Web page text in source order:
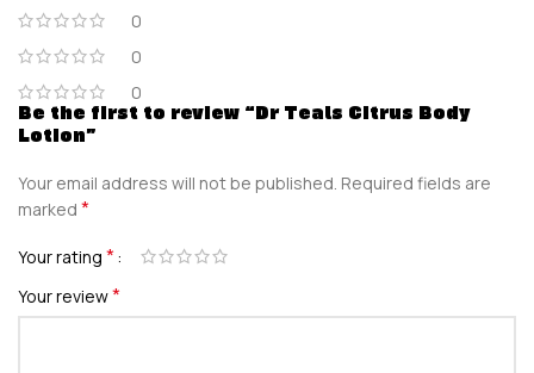
0
0
0
Be the first to review “Dr Teals Citrus Body
Lotion”
Your email address will not be published. Required fields are
marked *
Your rating *
Your review*